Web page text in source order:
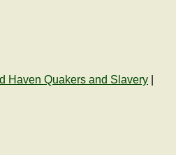
Haven Quakers and Slavery